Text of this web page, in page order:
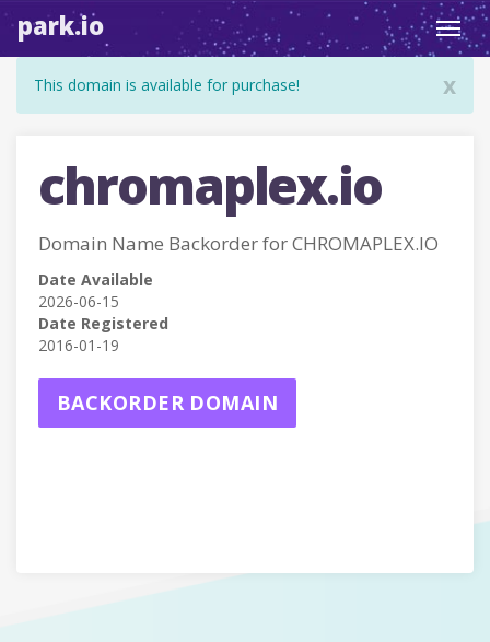
park.io
x
This domain is available for purchase!
chromaplex.io
Domain Name Backorder for CHROMAPLEX.IO
Date Available
2026-06-15
Date Registered
2016-01-19
BACKORDER DOMAIN